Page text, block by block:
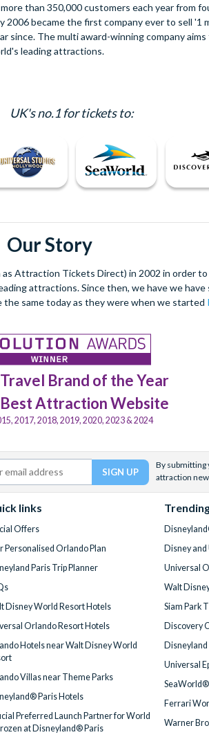
than 350,000 customers each year from
2006 became the first company ever to sell '1
since. The multi award-winning company
leading attractions.
UK's no.1 for tickets to:
Our Story
Attraction Tickets Direct) in 2002 in order
attractions. Since then, we have we have
the same today as they were when we started
Brand of the Year
Attraction Website
2017, 2018, 2019, 2020, 2023 & 2024
By submitting
attraction
links
Offers
Personalised Orlando Plan
Paris Trip Planner
Disney World Resort Hotels
Orlando Resort Hotels
Hotels near Walt Disney World
Villas near Theme Parks
Paris Hotels
Preferred Launch Partner for World
at Disneyland® Paris
Disney
Universal
Walt
Siam Park
Discovery
Universal
Ferrari
Warner